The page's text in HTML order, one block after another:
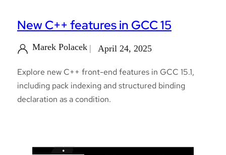
New C++ features in GCC 15
Marek Polacek April 24, 2025
Explore new C++ front-end features in GCC 15.1,
including pack indexing and structured binding
declaration as a condition.